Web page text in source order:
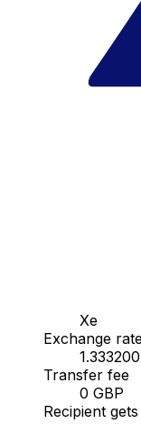
Xe
Exchange
1.333200
Transfer fee
0 GBP
Recipient gets